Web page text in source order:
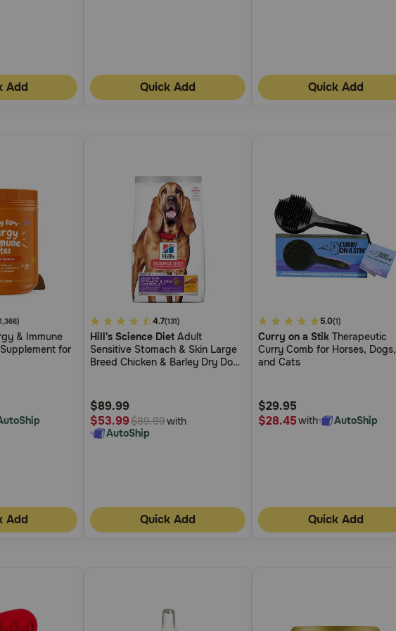
Add Quick Add Quick Add
& Immune
for
Add
4.2
out
of
Rating
4.7(131)
Hill's Science Diet Adult
Sensitive Stomach & Skin Large
Breed Chicken & Barley Dry Dog
$89.99
$53.99$89.99with
AutoShip
Quick Add
4.8
out
of
Rating
5.0(1)
Curry on a StikTherapeutic
Curry Comb for Horses, Dogs,
and Cats
$29.95
$28.45with AutoShip
Quick Add